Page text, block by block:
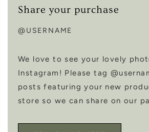
Share your purchase
@USERNAME
We love to see your lovely
Instagram! Please tag
posts featuring your new
store so we can share on our